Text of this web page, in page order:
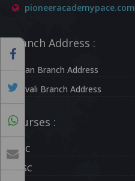
pioneeracademypace.com
Branch Address :
Kalyan Branch Address
Borivali Branch Address
Courses :
UPSC
MPSC